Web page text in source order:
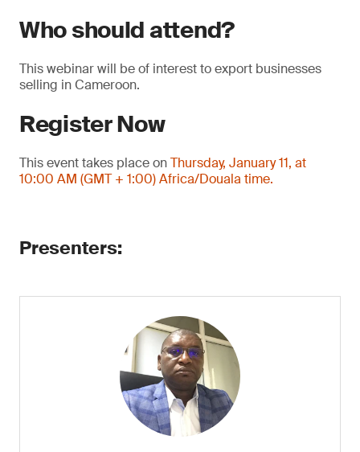
Who should attend?
This webinar will be of interest to export businesses
selling in Cameroon.
Register Now
This event takes place onThursday, January 11, at
10:00 AM (GMT + 1:00) Africa/Douala time.
Presenters: